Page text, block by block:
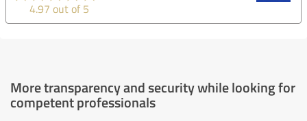
4.97 out of 5
More transparency and security while looking for
competent professionals